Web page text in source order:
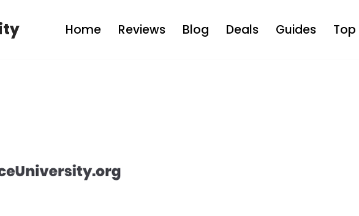
Home Reviews Blog Deals Guides Top